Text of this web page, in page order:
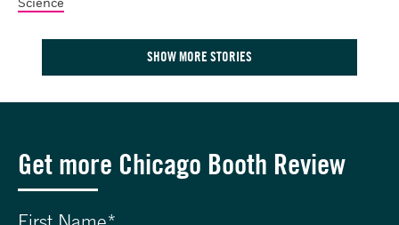
SHOW MORE STORIES
Get more Chicago Booth Review